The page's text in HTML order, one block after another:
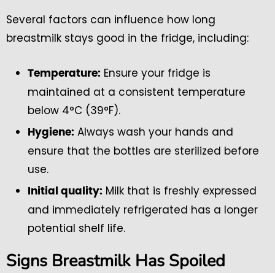
Several factors can influence how long
breastmilk stays good in the fridge, including:
Temperature: Ensure your fridge is
maintained at a consistent temperature
below 4°C (39°F).
Hygiene: Always wash your hands and
ensure that the bottles are sterilized before
use.
Initial quality: Milk that is freshly expressed
and immediately refrigerated has a longer
potential shelf life.
Signs Breastmilk Has Spoiled